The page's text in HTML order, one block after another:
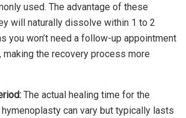
used. The advantage of these
will naturally dissolve within 1 to 2
you won’t need a follow-up appointment
the recovery process more
The actual healing time for the
can vary but typically lasts